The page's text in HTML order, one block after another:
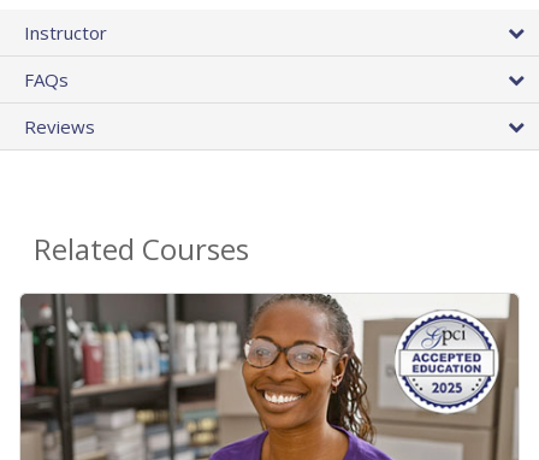
Instructor
FAQs
Reviews
Related Courses